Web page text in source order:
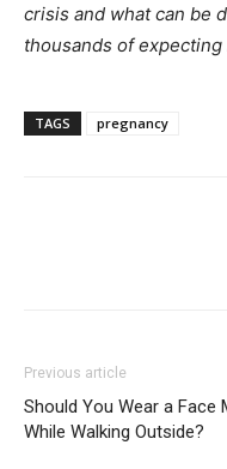
crisis and what can be
thousands of
TAGS pregnancy
Previous article
Should You Wear a Face
While Walking Outside?